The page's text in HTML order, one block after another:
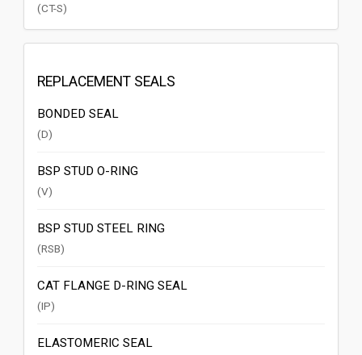
(CT-S)
REPLACEMENT SEALS
BONDED SEAL
(D)
BSP STUD O-RING
(V)
BSP STUD STEEL RING
(RSB)
CAT FLANGE D-RING SEAL
(IP)
ELASTOMERIC SEAL